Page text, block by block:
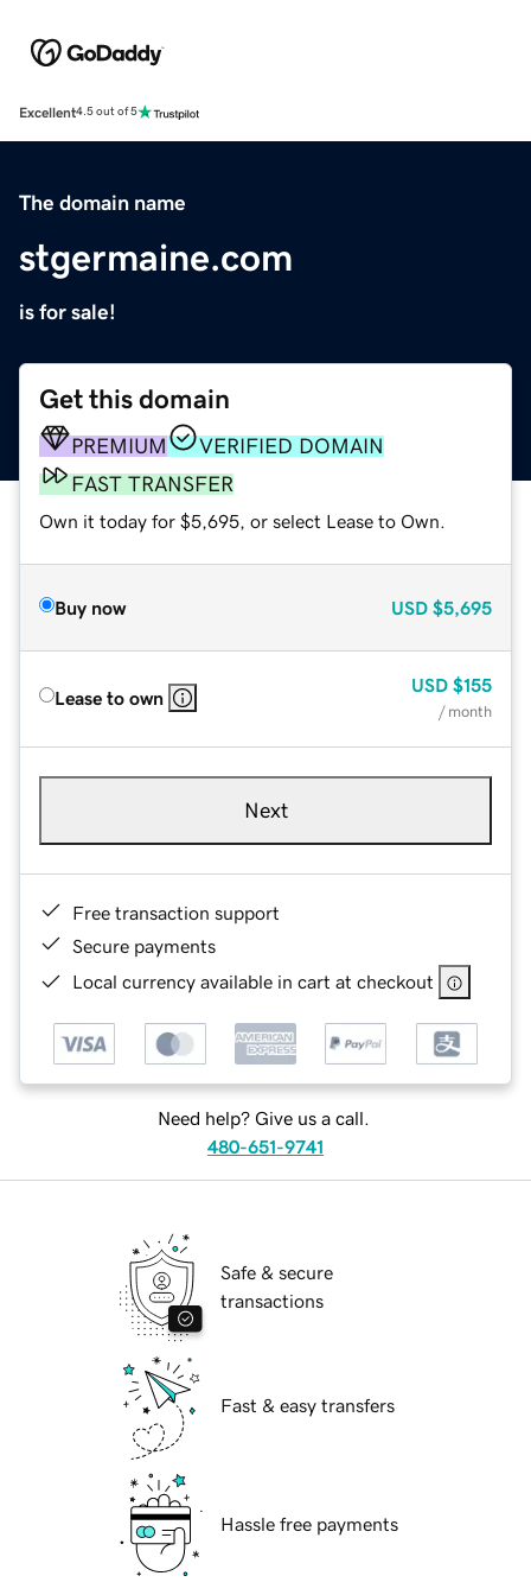
Excellent4.5 out of 5
The domain name
stgermaine.com
is for sale!
Get this domain
PREMIUM
VERIFIED DOMAIN
FAST TRANSFER
Own it today for $5,695, or select Lease to Own.
Buy now USD $5,695
Lease to own
USD $155
/ month
Next
Free transaction support
Secure payments
Local currency available in cart at checkout
Need help? Give us a call.
480-651-9741
Safe & secure
transactions
Fast & easy transfers
Hassle free payments